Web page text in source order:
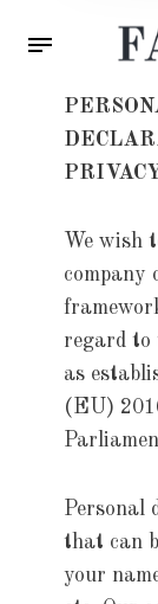
We wish
company
regard to
as
(EU)
Personal
that can
your